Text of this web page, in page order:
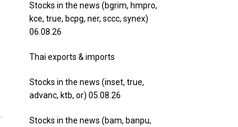
Stocks in the news (bgrim, hmpro,
kce, true, bcpg, ner, sccc, synex)
06.08.26
Thai exports & imports
Stocks in the news (inset, true,
advanc, ktb, or) 05.08.26
Stocks in the news (bam, banpu,